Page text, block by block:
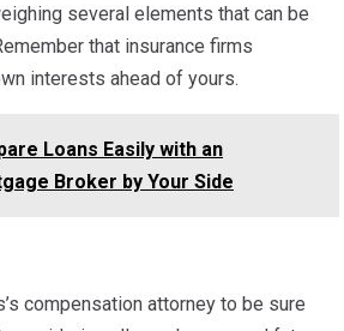
several elements that can be
that insurance firms
interests ahead of yours.
Loans Easily with an
Broker by Your Side
compensation attorney to be sure